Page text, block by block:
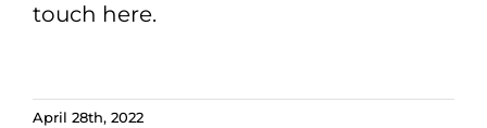
touch here.
April 28th, 2022